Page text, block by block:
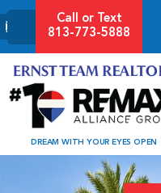
Call or Text
813-773-5888
DREAM WITH YOUR EYES OPEN